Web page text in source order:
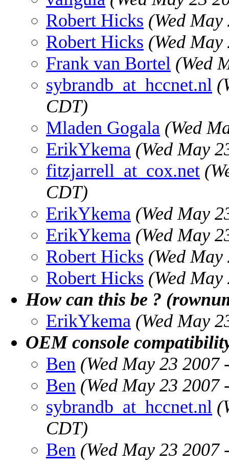
Robert Hicks (Wed
Robert Hicks (Wed
Frank van Bortel (Wed
sybrandb_at_hccnet.nl
CDT)
Mladen Gogala (Wed
ErikYkema (Wed May
fitzjarrell_at_cox.net
CDT)
ErikYkema (Wed May
ErikYkema (Wed May
Robert Hicks (Wed
Robert Hicks (Wed
How can this be ?
ErikYkema (Wed May
OEM console
Ben (Wed May 23
Ben (Wed May 23
sybrandb_at_hccnet.nl
CDT)
Ben (Wed May 23